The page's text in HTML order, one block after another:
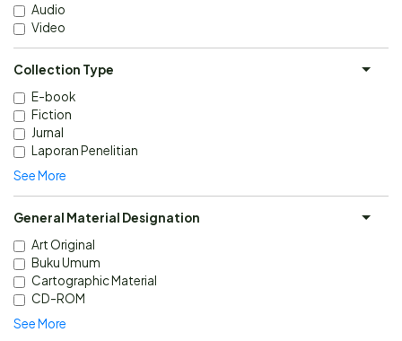
Audio
Video
Collection Type
E-book
Fiction
Jurnal
Laporan Penelitian
See More
General Material Designation
Art Original
Buku Umum
Cartographic Material
CD-ROM
See More